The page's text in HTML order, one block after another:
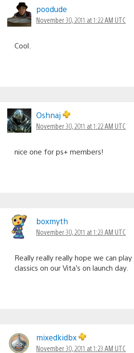
poodude
November 30, 2011 at 1:22 AM UTC
Cool.
Oshnaj
November 30, 2011 at 1:22 AM UTC
nice one for ps+ members!
boxmyth
November 30, 2011 at 1:23 AM UTC
Really really really hope we can
classics on our Vita’s on launch day.
mixedkidbx
November 30, 2011 at 1:23 AM UTC